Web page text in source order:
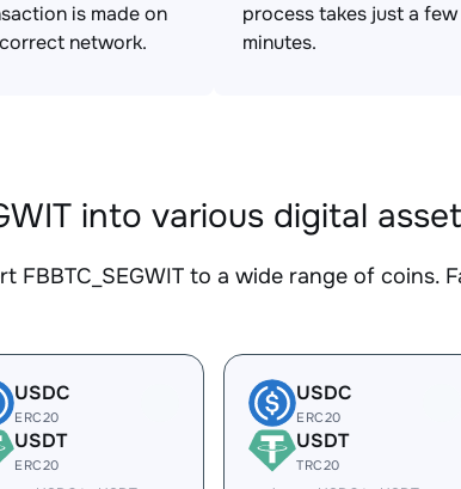
is made on
network.
process takes just a few
minutes.
into various digital
FBBTC_SEGWIT to a wide range of coins.
USDC
ERC20
USDT
ERC20
USDC
ERC20
USDT
TRC20